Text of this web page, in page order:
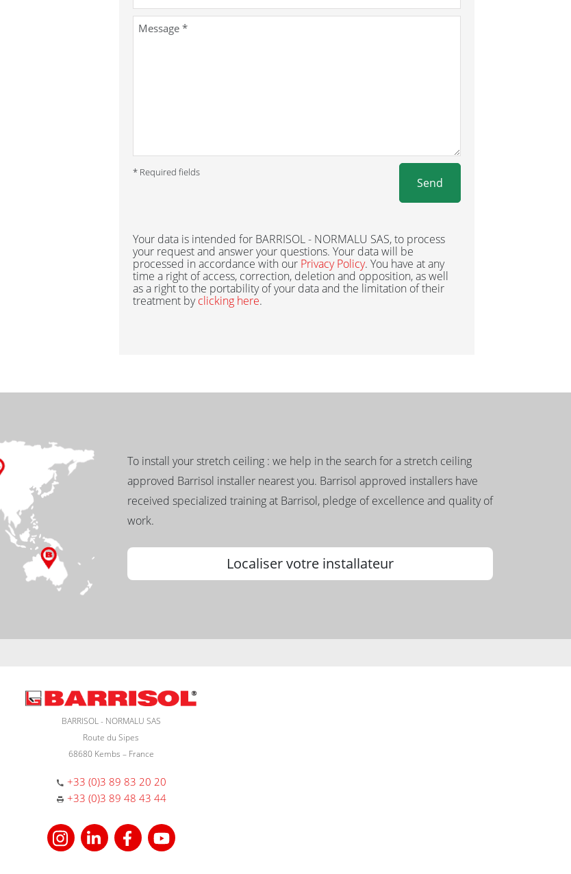
* Required fields
Send
Your data is intended for BARRISOL - NORMALU SAS, to process
your request and answer your questions. Your data will be
processed in accordance with our Privacy Policy. You have at any
time a right of access, correction, deletion and opposition, as well
as a right to the portability of your data and the limitation of their
treatment byclicking here.
To install your stretch ceiling : we help in the search for a stretch ceiling
approved Barrisol installer nearest you. Barrisol approved installers have
received specialized training at Barrisol, pledge of excellence and quality of
work.
Localiser votre installateur
BARRISOL - NORMALU SAS
Route du Sipes
68680 Kembs – France
+33 (0)3 89 83 20 20
+33 (0)3 89 48 43 44